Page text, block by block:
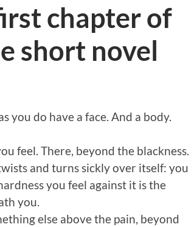
chapter of
short novel
you do have a face. And a body.
feel. There, beyond the blackness.
and turns sickly over itself: you
you feel against it is the
you.
else above the pain, beyond